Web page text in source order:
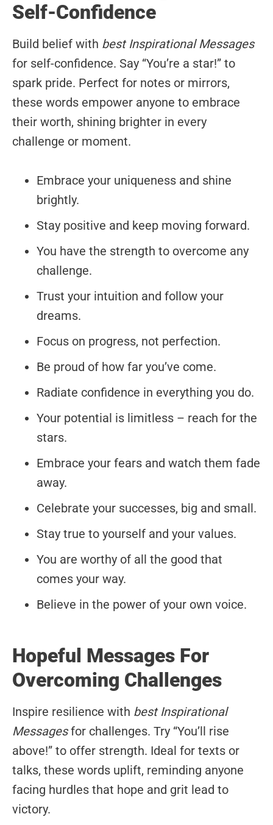
Self-Confidence
Build belief with best Inspirational Messages
for self-confidence. Say “You’re a star!” to
spark pride. Perfect for notes or mirrors,
these words empower anyone to embrace
their worth, shining brighter in every
challenge or moment.
Embrace your uniqueness and shine
brightly.
Stay positive and keep moving forward.
You have the strength to overcome any
challenge.
Trust your intuition and follow your
dreams.
Focus on progress, not perfection.
Be proud of how far you’ve come.
Radiate confidence in everything you do.
Your potential is limitless – reach for the
stars.
Embrace your fears and watch them fade
away.
Celebrate your successes, big and small.
Stay true to yourself and your values.
You are worthy of all the good that
comes your way.
Believe in the power of your own voice.
Hopeful Messages For
Overcoming Challenges
Inspire resilience with best Inspirational
Messagesfor challenges. Try “You’ll rise
above!” to offer strength. Ideal for texts or
talks, these words uplift, reminding anyone
facing hurdles that hope and grit lead to
victory.